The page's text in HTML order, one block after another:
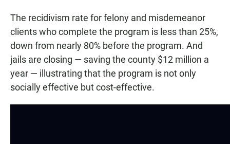
The recidivism rate for felony and misdemeanor
clients who complete the program is less than 25%,
down from nearly 80% before the program. And
jails are closing — saving the county $12 million a
year — illustrating that the program is not only
socially effective but cost-effective.